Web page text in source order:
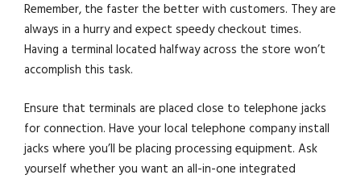
Remember, the faster the better with customers. They are
always in a hurry and expect speedy checkout times.
Having a terminal located halfway across the store won’t
accomplish this task.
Ensure that terminals are placed close to telephone jacks
for connection. Have your local telephone company install
jacks where you’ll be placing processing equipment. Ask
yourself whether you want an all-in-one integrated